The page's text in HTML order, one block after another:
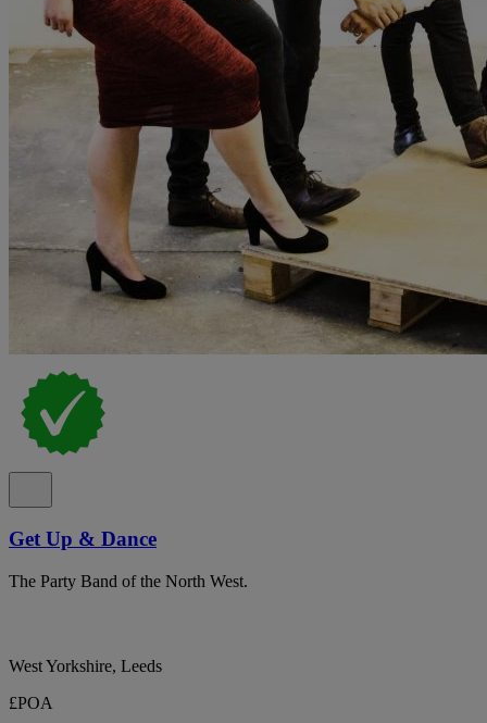
Get Up & Dance
The Party Band of the North West.
West Yorkshire, Leeds
£POA